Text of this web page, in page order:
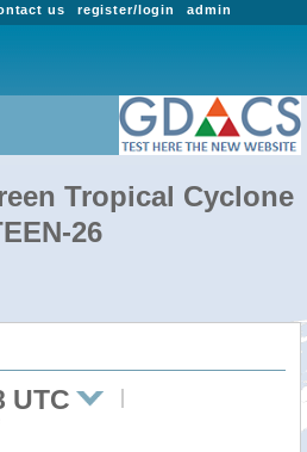
admin
register/login
us
Tropical Cyclone
26
UTC